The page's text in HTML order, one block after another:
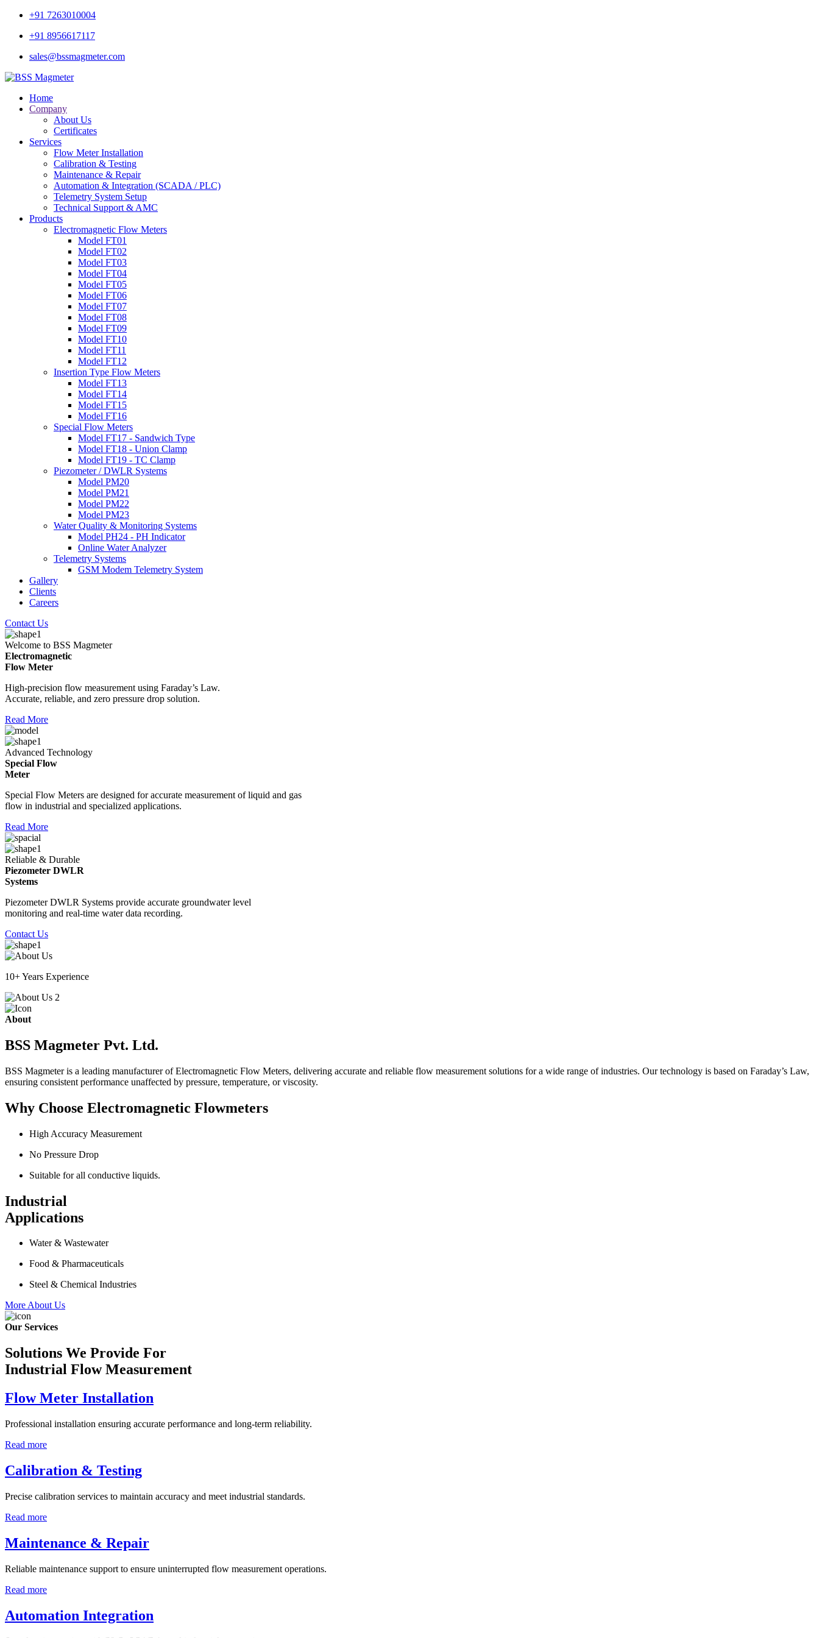
+91 7263010004
+91 8956617117
sales@bssmagmeter.com
Home
Company
About Us
Certificates
Services
Flow Meter Installation
Calibration & Testing
Maintenance & Repair
Automation & Integration (SCADA / PLC)
Telemetry System Setup
Technical Support & AMC
Products
Electromagnetic Flow Meters
Model FT01
Model FT02
Model FT03
Model FT04
Model FT05
Model FT06
Model FT07
Model FT08
Model FT09
Model FT10
Model FT11
Model FT12
Insertion Type Flow Meters
Model FT13
Model FT14
Model FT15
Model FT16
Special Flow Meters
Model FT17 - Sandwich Type
Model FT18 - Union Clamp
Model FT19 - TC Clamp
Piezometer / DWLR Systems
Model PM20
Model PM21
Model PM22
Model PM23
Water Quality & Monitoring Systems
Model PH24 - PH Indicator
Online Water Analyzer
Telemetry Systems
GSM Modem Telemetry System
Gallery
Clients
Careers
Contact Us
Welcome to BSS Magmeter
Electromagnetic
Flow Meter
High-precision flow measurement using Faraday’s Law.
Accurate, reliable, and zero pressure drop solution.
Read More
Advanced Technology
Special Flow
Meter
Special Flow Meters are designed for accurate measurement of liquid and gas
flow in industrial and specialized applications.
Read More
Reliable & Durable
Piezometer DWLR
Systems
Piezometer DWLR Systems provide accurate groundwater level
monitoring and real-time water data recording.
Contact Us
10+ Years Experience
About
BSS Magmeter Pvt. Ltd.
BSS Magmeter is a leading manufacturer of Electromagnetic Flow Meters, delivering accurate and reliable flow measurement solutions for a wide range of industries. Our technology is based on Faraday’s Law,
ensuring consistent performance unaffected by pressure, temperature, or viscosity.
Why Choose Electromagnetic Flowmeters
High Accuracy Measurement
No Pressure Drop
Suitable for all conductive liquids.
Industrial
Applications
Water & Wastewater
Food & Pharmaceuticals
Steel & Chemical Industries
More About Us
Our Services
Solutions We Provide For
Industrial Flow Measurement
Flow Meter Installation
Professional installation ensuring accurate performance and long-term reliability.
Read more
Calibration & Testing
Precise calibration services to maintain accuracy and meet industrial standards.
Read more
Maintenance & Repair
Reliable maintenance support to ensure uninterrupted flow measurement operations.
Read more
Automation Integration